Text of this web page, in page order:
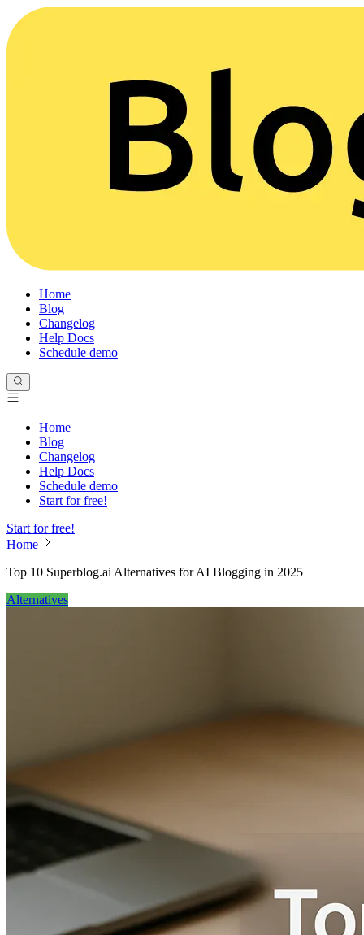
Home
Blog
Changelog
Help Docs
Schedule demo
Home
Blog
Changelog
Help Docs
Schedule demo
Start for free!
Start for free!
Home
Top 10 Superblog.ai Alternatives for AI Blogging in 2025
Alternatives